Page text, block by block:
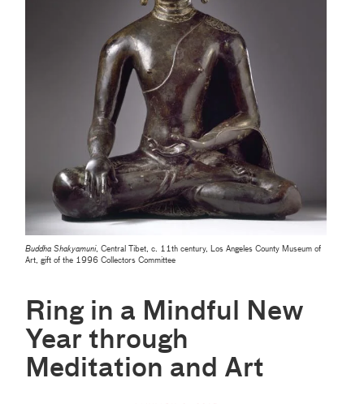
Buddha Shakyamuni , Central Tibet, c. 11th century, Los Angeles County Museum of
Art, gift of the 1996 Collectors Committee
Ring in a Mindful New
Year through
Meditation and Art